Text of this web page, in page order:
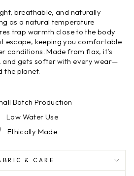
breathable, and naturally
as a natural temperature
trap warmth close to the body
escape, keeping you comfortable
conditions. Made from flax, it’s
gets softer with every wear—
the planet.
Batch Production
Low Water Use
Ethically Made
& CARE